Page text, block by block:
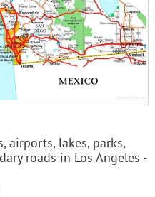
airports, lakes, parks,
roads in Los Angeles -